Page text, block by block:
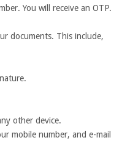
You will receive an OTP.
documents. This include,
other device.
mobile number, and e-mail